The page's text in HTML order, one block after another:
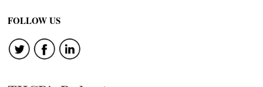
FOLLOW US